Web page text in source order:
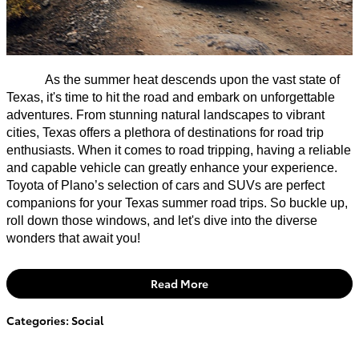
As the summer heat descends upon the vast state of
Texas, it's time to hit the road and embark on unforgettable
adventures. From stunning natural landscapes to vibrant
cities, Texas offers a plethora of destinations for road trip
enthusiasts. When it comes to road tripping, having a reliable
and capable vehicle can greatly enhance your experience.
Toyota of Plano’s selection of cars and SUVs are perfect
companions for your Texas summer road trips. So buckle up,
roll down those windows, and let's dive into the diverse
wonders that await you!
Read More
Categories: Social